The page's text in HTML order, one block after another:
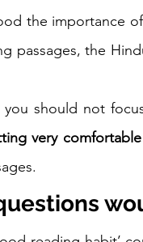
the importance
passages, the
you should not
very comfortable